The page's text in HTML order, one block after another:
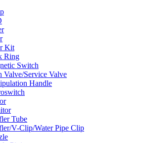
Kit
Ring
Switch
Valve/Service Valve
Handle
Tube
V-Clip/Water Pipe Clip